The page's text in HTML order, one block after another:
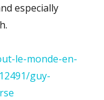
especially
le-monde-en-
guy-